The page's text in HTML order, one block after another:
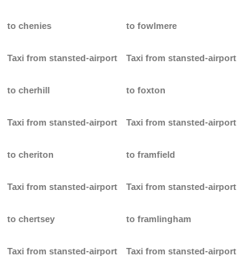
to chenies
Taxi from stansted-airport
to cherhill
Taxi from stansted-airport
to cheriton
Taxi from stansted-airport
to chertsey
Taxi from stansted-airport
to fowlmere
Taxi from stansted-airport
to foxton
Taxi from stansted-airport
to framfield
Taxi from stansted-airport
to framlingham
Taxi from stansted-airport